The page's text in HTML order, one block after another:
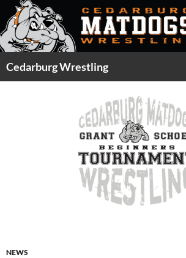
Skip
to
content
Cedarburg Wrestling
NEWS